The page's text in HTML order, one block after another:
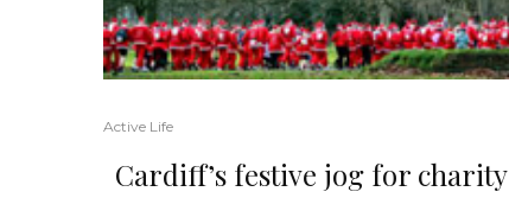
Active Life
Cardiff’s festive jog for charity